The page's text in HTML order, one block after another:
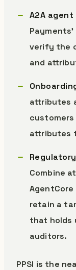
A2A
Payments'
verify the
and
attributes
attributes
Combine
retain a
that holds
auditors.
PPSI is the